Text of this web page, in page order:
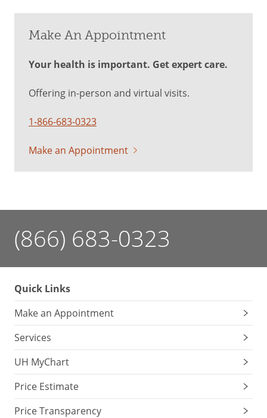
Make An Appointment
Your health is important. Get expert care.
Offering in-person and virtual visits.
1-866-683-0323
Make an Appointment
(866) 683-0323
Quick Links
Make an Appointment
Services
UH MyChart
Price Estimate
Price Transparency